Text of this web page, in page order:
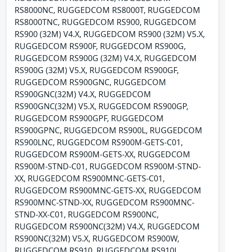
RS8000NC, RUGGEDCOM RS8000T, RUGGEDCOM
RS8000TNC, RUGGEDCOM RS900, RUGGEDCOM
RS900 (32M) V4.X, RUGGEDCOM RS900 (32M) V5.X,
RUGGEDCOM RS900F, RUGGEDCOM RS900G,
RUGGEDCOM RS900G (32M) V4.X, RUGGEDCOM
RS900G (32M) V5.X, RUGGEDCOM RS900GF,
RUGGEDCOM RS900GNC, RUGGEDCOM
RS900GNC(32M) V4.X, RUGGEDCOM
RS900GNC(32M) V5.X, RUGGEDCOM RS900GP,
RUGGEDCOM RS900GPF, RUGGEDCOM
RS900GPNC, RUGGEDCOM RS900L, RUGGEDCOM
RS900LNC, RUGGEDCOM RS900M-GETS-C01,
RUGGEDCOM RS900M-GETS-XX, RUGGEDCOM
RS900M-STND-C01, RUGGEDCOM RS900M-STND-
XX, RUGGEDCOM RS900MNC-GETS-C01,
RUGGEDCOM RS900MNC-GETS-XX, RUGGEDCOM
RS900MNC-STND-XX, RUGGEDCOM RS900MNC-
STND-XX-C01, RUGGEDCOM RS900NC,
RUGGEDCOM RS900NC(32M) V4.X, RUGGEDCOM
RS900NC(32M) V5.X, RUGGEDCOM RS900W,